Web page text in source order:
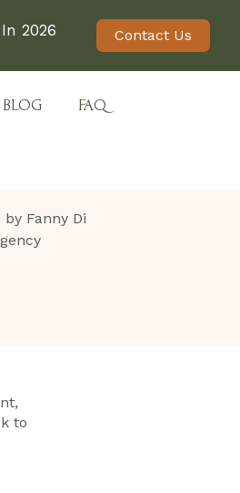
2026 Contact Us
BLOG FAQ
to